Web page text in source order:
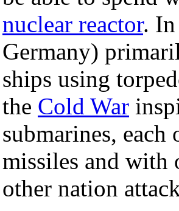
nuclear reactor. In
Germany)
ships using
the Cold War
submarines,
missiles and with
other nation